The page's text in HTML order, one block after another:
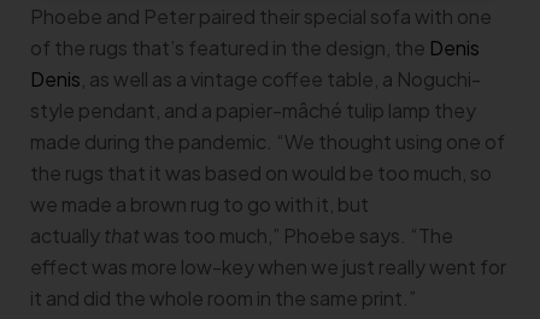
Phoebe and Peter paired their special sofa with one
of the rugs that’s featured in the design, the Denis
Denis , as well as a vintage coffee table, a Noguchi-
style pendant, and a papier-mâché tulip lamp they
made during the pandemic. “We thought using one of
the rugs that it was based on would be too much, so
we made a brown rug to go with it, but
actuallythatwas too much,” Phoebe says. “The
effect was more low-key when we just really went for
it and did the whole room in the same print.”